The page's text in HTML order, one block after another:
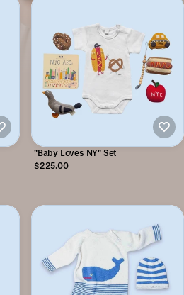
"Baby Loves NY" Set
$225.00